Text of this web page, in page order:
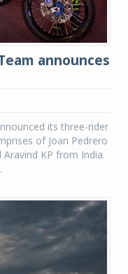
announces
its three-rider
of Joan Pedrero
KP from India.